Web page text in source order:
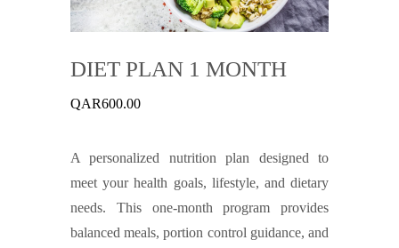
DIET PLAN 1 MONTH
QAR600.00
A personalized nutrition plan designed to
meet your health goals, lifestyle, and dietary
needs. This one-month program provides
balanced meals, portion control guidance, and